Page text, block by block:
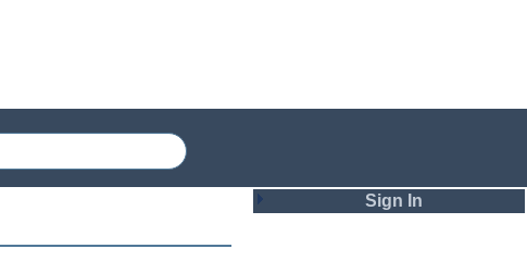
Sign In